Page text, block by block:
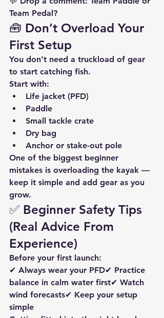
Team Pedal?
🧰 Don’t Overload Your
First Setup
You don’t need a truckload of gear
to start catching fish.
Start with:
Life jacket (PFD)
Paddle
Small tackle crate
Dry bag
Anchor or stake-out pole
One of the biggest beginner
mistakes is overloading the kayak —
keep it simple and add gear as you
grow.
✅ Beginner Safety Tips
(Real Advice From
Experience)
Before your first launch:
✔ Always wear your PFD✔ Practice
balance in calm water first✔ Watch
wind forecasts✔ Keep your setup
simple